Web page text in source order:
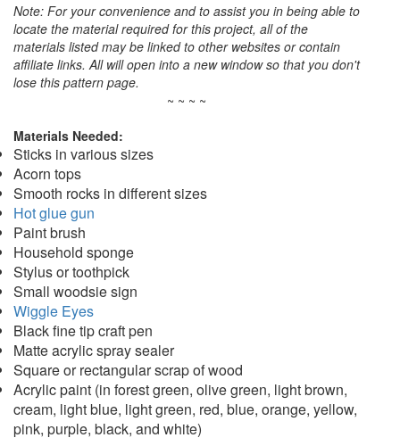
Note: For your convenience and to assist you in being able to
locate the material required for this project, all of the
materials listed may be linked to other websites or contain
affiliate links. All will open into a new window so that you don't
lose this pattern page.
~ ~ ~ ~
Materials Needed:
Sticks in various sizes
Acorn tops
Smooth rocks in different sizes
Hot glue gun
Paint brush
Household sponge
Stylus or toothpick
Small woodsie sign
Wiggle Eyes
Black fine tip craft pen
Matte acrylic spray sealer
Square or rectangular scrap of wood
Acrylic paint (in forest green, olive green, light brown,
cream, light blue, light green, red, blue, orange, yellow,
pink, purple, black, and white)